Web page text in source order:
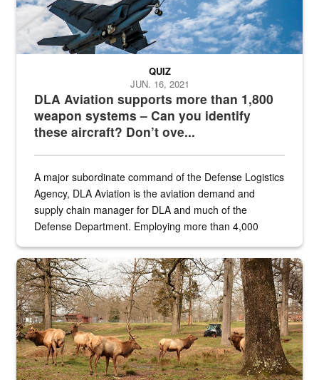
DLA Aviation supports more than 1,800
weapon systems – Can you identify
these aircraft? Don’t ove...
QUIZ
JUN. 16, 2021
A major subordinate command of the Defense Logistics
Agency, DLA Aviation is the aviation demand and
supply chain manager for DLA and much of the
Defense Department. Employing more than 4,000
the...
Maintenance supervisor drives wildlife biologist around the elk